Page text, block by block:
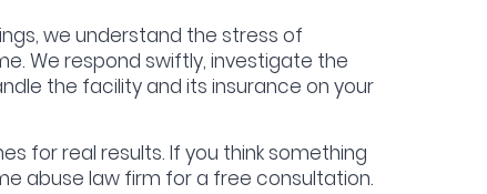
we understand the stress of
We respond swiftly, investigate the
the facility and its insurance on your
for real results. If you think something
abuse law firm for a free consultation.